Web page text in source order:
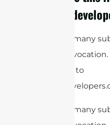
https://
cURL Too many
Worker
limit, refer to
https://
cURL Too many